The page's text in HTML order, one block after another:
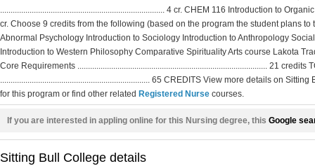
.............................................................................. 4 cr. CHEM 116 Introduction to
cr. Choose 9 credits from the following (based on the program the student plans
Abnormal Psychology Introduction to Sociology Introduction to Anthropology
Introduction to Western Philosophy Comparative Spirituality Arts course Lakota
Core Requirements .......................................................................................... 21
....................................................................... 65 CREDITS View more details on
for this program or find other related Registered Nurse courses.
If you are interested in appling online for this Nursing degree, this Google
Sitting Bull College details